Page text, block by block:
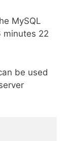
MySQL
minutes 22
be used